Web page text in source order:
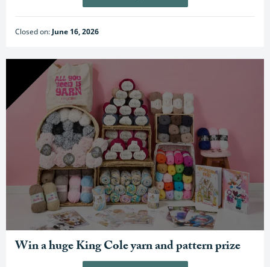
Closed on: June 16, 2026
Win a huge King Cole yarn and pattern prize